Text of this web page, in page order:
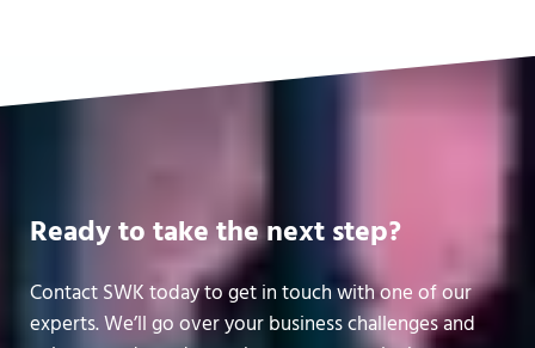
Ready to take the next step?
Contact SWK today to get in touch with one of our
experts. We’ll go over your business challenges and